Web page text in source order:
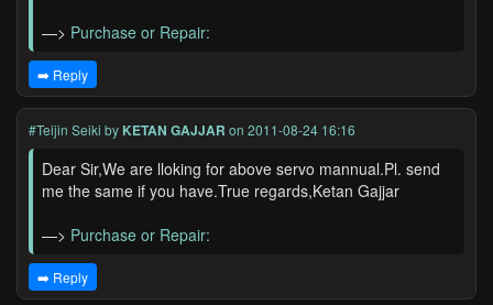
—> Purchase or Repair:
➡️ Reply
#Teijin Seiki by KETAN GAJJAR on 2011-08-24 16:16
Dear Sir,We are lloking for above servo mannual.Pl. send
me the same if you have.True regards,Ketan Gajjar
—> Purchase or Repair:
➡️ Reply